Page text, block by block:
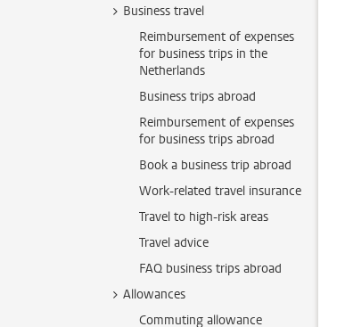
Business travel
Reimbursement of expenses
for business trips in the
Netherlands
Business trips abroad
Reimbursement of expenses
for business trips abroad
Book a business trip abroad
Work-related travel insurance
Travel to high-risk areas
Travel advice
FAQ business trips abroad
Allowances
Commuting allowance